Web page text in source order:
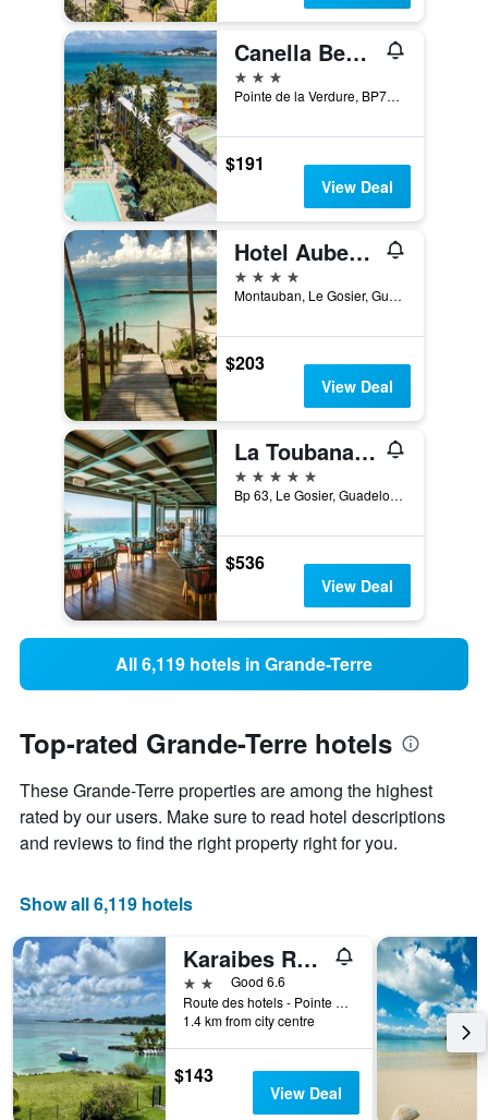
Canella Beach Hotel
3 stars
Pointe de la Verdure, BP73, Le Gosier, Guadeloupe
$191
View Deal
Hotel Auberge de la Vieille Tour
4 stars
Montauban, Le Gosier, Guadeloupe
$203
View Deal
La Toubana Hotel & Spa
5 stars
Bp 63, Le Gosier, Guadeloupe
$536
View Deal
All 6,119 hotels in Grande-Terre
Top-rated Grande-Terre hotels
These Grande-Terre properties are among the highest
rated by our users. Make sure to read hotel descriptions
and reviews to find the right property right for you.
Show all 6,119 hotels
Karaibes Residence
2 starsGood 6.6
Route des hotels - Pointe de la Verdure, Le Gosier, Guadeloupe
1.4 km from city centre
$143
View Deal